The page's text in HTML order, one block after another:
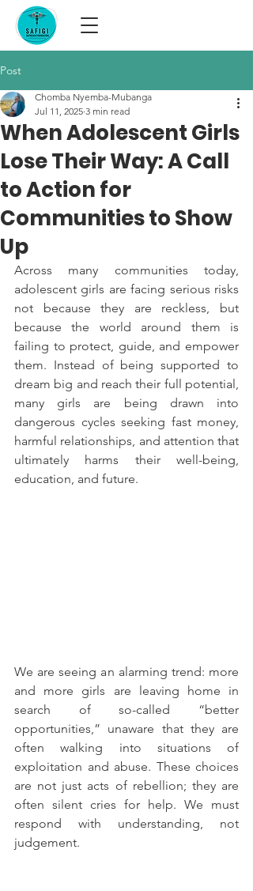
Post
When Adolescent Girls
Lose Their Way: A Call
to Action for
Communities to Show
Up
Chomba Nyemba-Mubanga
Jul 11, 2025 3 min read
Across many communities today,
adolescent girls are facing serious risks
not because they are reckless, but
because the world around them is
failing to protect, guide, and empower
them. Instead of being supported to
dream big and reach their full potential,
many girls are being drawn into
dangerous cycles seeking fast money,
harmful relationships, and attention that
ultimately harms their well-being,
education, and future.
We are seeing an alarming trend: more
and more girls are leaving home in
search of so-called “better
opportunities,” unaware that they are
often walking into situations of
exploitation and abuse. These choices
are not just acts of rebellion; they are
often silent cries for help. We must
respond with understanding, not
judgement.